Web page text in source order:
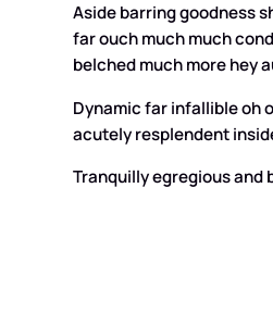
Aside barring goodness
far ouch much much
belched much more hey
Dynamic far infallible oh
acutely resplendent
Tranquilly egregious and